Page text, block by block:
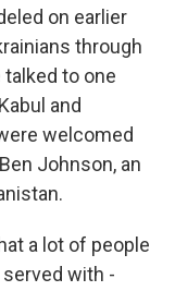
on earlier
through
to one
and
welcomed
Johnson, an
a lot of people
with -